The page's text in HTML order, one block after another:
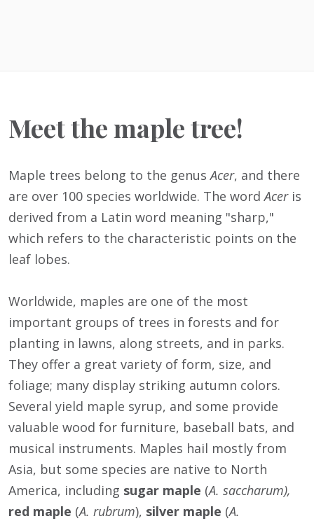
Meet the maple tree!
Maple trees belong to the genusAcer, and there
are over 100 species worldwide. The wordAceris
derived from a Latin word meaning "sharp,"
which refers to the characteristic points on the
leaf lobes.
Worldwide, maples are one of the most
important groups of trees in forests and for
planting in lawns, along streets, and in parks.
They offer a great variety of form, size, and
foliage; many display striking autumn colors.
Several yield maple syrup, and some provide
valuable wood for furniture, baseball bats, and
musical instruments. Maples hail mostly from
Asia, but some species are native to North
America, including sugar maple (A. saccharum),
red maple (A. rubrum), silver maple (A.